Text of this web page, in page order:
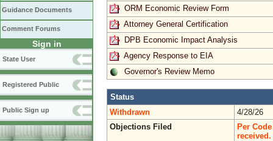
Guidance Documents
Comment Forums
Sign in
State User
Registered Public
Public Sign up
ORM Economic Review Form
Attorney General Certification
DPB Economic Impact Analysis
Agency Response to EIA
Governor's Review Memo
Status
Withdrawn
4/28/26
Objections Filed
Per
received.